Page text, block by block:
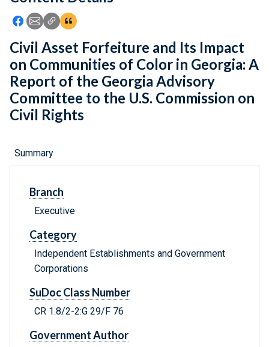
Feedback
Icon: Share using Facebook
Icon: Share using Email
Icon: Copy Link URL
Icon:View Citations
Civil Asset Forfeiture and Its Impact
on Communities of Color in Georgia: A
Report of the Georgia Advisory
Committee to the U.S. Commission on
Civil Rights
Summary
Branch
Executive
Category
Independent Establishments and Government
Corporations
SuDoc Class Number
CR 1.8/2-2:G 29/F 76
Government Author